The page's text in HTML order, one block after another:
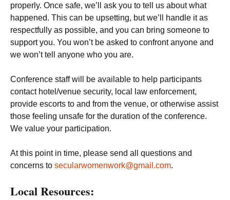
properly. Once safe, we’ll ask you to tell us about what
happened. This can be upsetting, but we’ll handle it as
respectfully as possible, and you can bring someone to
support you. You won’t be asked to confront anyone and
we won’t tell anyone who you are.
Conference staff will be available to help participants
contact hotel/venue security, local law enforcement,
provide escorts to and from the venue, or otherwise assist
those feeling unsafe for the duration of the conference.
We value your participation.
At this point in time, please send all questions and
concerns to secularwomenwork@gmail.com.
Local Resources: